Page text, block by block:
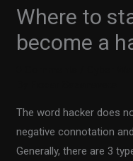
Where to
become a
The word hacker does
negative connotation
Generally, there are 3